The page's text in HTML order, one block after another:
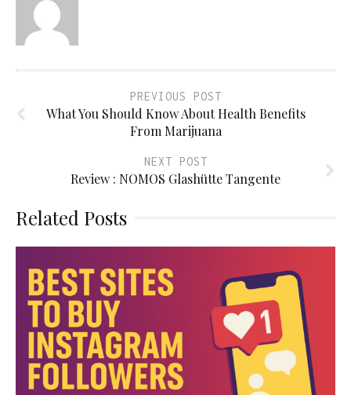
PREVIOUS POST
What You Should Know About Health Benefits
From Marijuana
NEXT POST
Review : NOMOS Glashütte Tangente
Related Posts